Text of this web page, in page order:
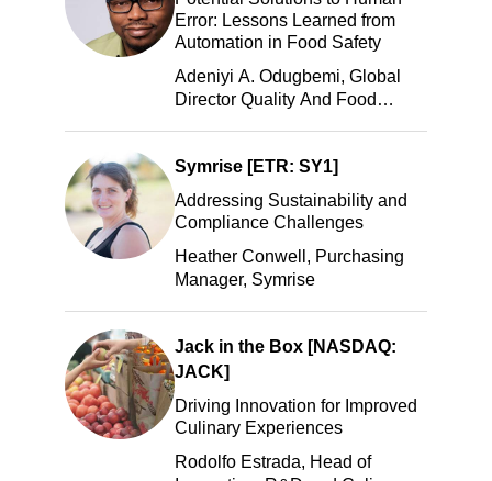
Error: Lessons Learned from
Automation in Food Safety
Adeniyi A. Odugbemi, Global
Director Quality And Food
Symrise [ETR: SY1]
Addressing Sustainability and
Compliance Challenges
Heather Conwell, Purchasing
Manager, Symrise
Jack in the Box [NASDAQ:
JACK]
Driving Innovation for Improved
Culinary Experiences
Rodolfo Estrada, Head of